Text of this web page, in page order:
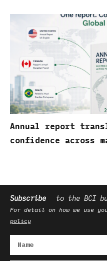
Annual report
confidence across
Subscribe to the BCI
For detail on how we use
policy